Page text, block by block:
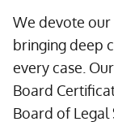
We devote
bringing deep
every case.
Board
Board of